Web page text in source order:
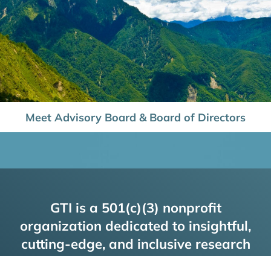
Meet Advisory Board & Board of Directors
GTI is a 501(c)(3) nonprofit
organization dedicated to insightful,
cutting-edge, and inclusive research